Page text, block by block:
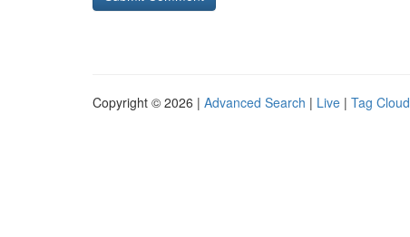
Copyright © 2026 | Advanced Search | Live | Tag Cloud